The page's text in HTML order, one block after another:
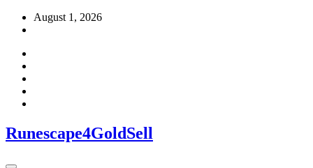
Skip
August 1, 2026
Runescape4GoldSell